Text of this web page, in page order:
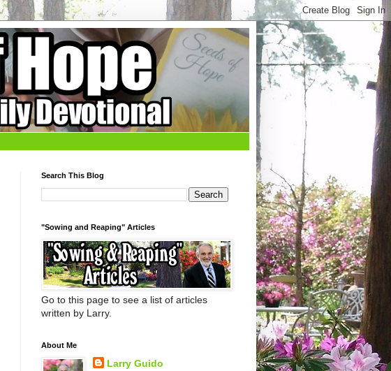
Search This Blog
"Sowing and Reaping" Articles
Go to this page to see a list of articles
written by Larry.
About Me
Larry Guido